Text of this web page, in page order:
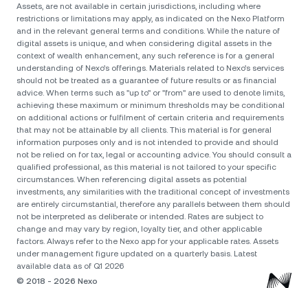
Assets, are not available in certain jurisdictions, including where
restrictions or limitations may apply, as indicated on the Nexo Platform
and in the relevant general terms and conditions. While the nature of
digital assets is unique, and when considering digital assets in the
context of wealth enhancement, any such reference is for a general
understanding of Nexo’s offerings. Materials related to Nexo’s services
should not be treated as a guarantee of future results or as financial
advice. When terms such as "up to" or "from" are used to denote limits,
achieving these maximum or minimum thresholds may be conditional
on additional actions or fulfilment of certain criteria and requirements
that may not be attainable by all clients. Тhis material is for general
information purposes only and is not intended to provide and should
not be relied on for tax, legal or accounting advice. You should consult a
qualified professional, as this material is not tailored to your specific
circumstances. When referencing digital assets as potential
investments, any similarities with the traditional concept of investments
are entirely circumstantial, therefore any parallels between them should
not be interpreted as deliberate or intended. Rates are subject to
change and may vary by region, loyalty tier, and other applicable
factors. Always refer to the Nexo app for your applicable rates. Assets
under management figure updated on a quarterly basis. Latest
available data as of Q1 2026
© 2018 - 2026 Nexo